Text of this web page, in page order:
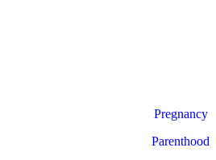
Pregnancy
Parenthood